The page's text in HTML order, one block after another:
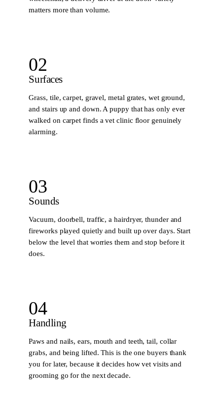
matters more than volume.
02
Surfaces
Grass, tile, carpet, gravel, metal grates, wet ground,
and stairs up and down. A puppy that has only ever
walked on carpet finds a vet clinic floor genuinely
alarming.
03
Sounds
Vacuum, doorbell, traffic, a hairdryer, thunder and
fireworks played quietly and built up over days. Start
below the level that worries them and stop before it
does.
04
Handling
Paws and nails, ears, mouth and teeth, tail, collar
grabs, and being lifted. This is the one buyers thank
you for later, because it decides how vet visits and
grooming go for the next decade.